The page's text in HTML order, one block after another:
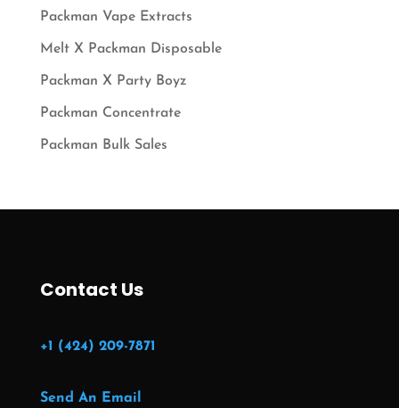
Packman Vape Extracts
Melt X Packman Disposable
Packman X Party Boyz
Packman Concentrate
Packman Bulk Sales
Contact Us
+1 (424) 209-7871
Send An Email